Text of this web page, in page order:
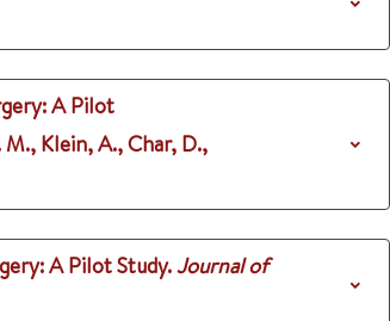
A Pilot
M., Klein, A., Char, D.,
A Pilot Study.Journal of